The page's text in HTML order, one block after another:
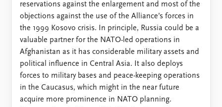
reservations against the enlargement and most of the
objections against the use of the Alliance’s forces in
the 1999 Kosovo crisis. In principle, Russia could be a
valuable partner for the NATO-led operations in
Afghanistan as it has considerable military assets and
political influence in Central Asia. It also deploys
forces to military bases and peace-keeping operations
in the Caucasus, which might in the near future
acquire more prominence in NATO planning.